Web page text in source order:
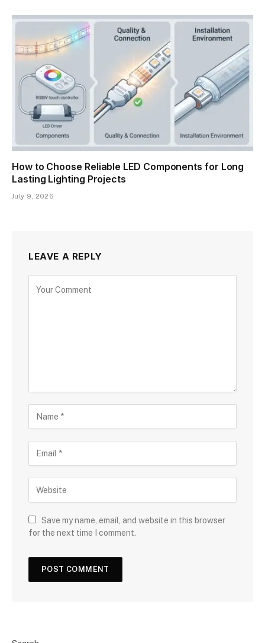
How to Choose Reliable LED Components for Long
Lasting Lighting Projects
July 9, 2026
LEAVE A REPLY
Save my name, email, and website in this browser
for the next time I comment.